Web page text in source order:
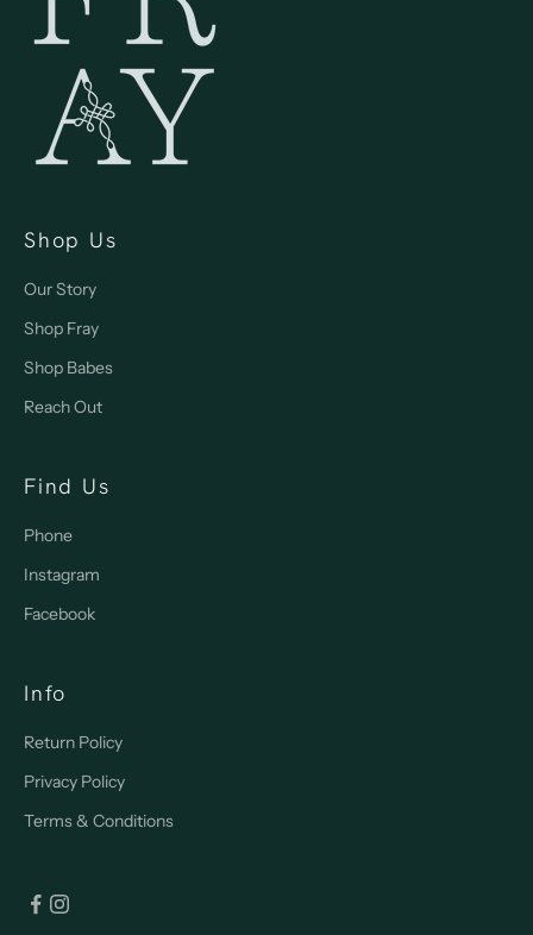
Shop Us
Our Story
Shop Fray
Shop Babes
Reach Out
Find Us
Phone
Instagram
Facebook
Info
Return Policy
Privacy Policy
Terms & Conditions